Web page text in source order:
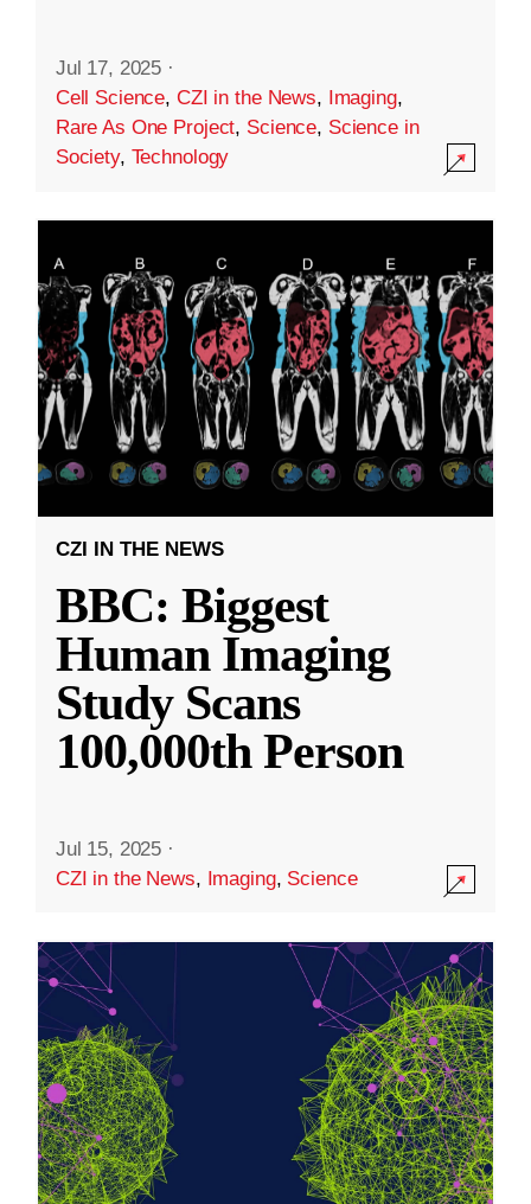
Jul 17, 2025 ·
Cell Science, CZI in the News, Imaging,
Rare As One Project, Science, Science in
Society, Technology
CZI IN THE NEWS
BBC: Biggest
Human Imaging
Study Scans
100,000th Person
Jul 15, 2025 ·
CZI in the News, Imaging, Science